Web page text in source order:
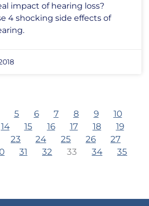
impact of hearing loss?
4 shocking side effects of
5 6 7 8 9
10
14 15 16 17 18
19
23 24 25 26
27
31 32 33 34 35